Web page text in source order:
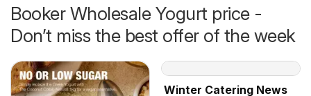
Booker Wholesale Yogurt price -
Don’t miss the best offer of the week
Winter Catering News